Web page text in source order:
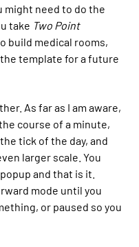
might need to do the
take Two Point
build medical rooms,
template for a future
As far as I am aware,
course of a minute,
tick of the day, and
larger scale. You
and that is it.
mode until you
or paused so you